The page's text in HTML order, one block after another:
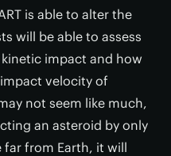
is able to alter the
will be able to assess
impact and how
velocity of
not seem like much,
an asteroid by only
from Earth, it will